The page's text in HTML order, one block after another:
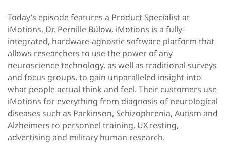
Today’s episode features a Product Specialist at
iMotions, Dr. Pernille Bülow. iMotions is a fully-
integrated, hardware-agnostic software platform that
allows researchers to use the power of any
neuroscience technology, as well as traditional surveys
and focus groups, to gain unparalleled insight into
what people actual think and feel. Their customers use
iMotions for everything from diagnosis of neurological
diseases such as Parkinson, Schizophrenia, Autism and
Alzheimers to personnel training, UX testing,
advertising and military human research.